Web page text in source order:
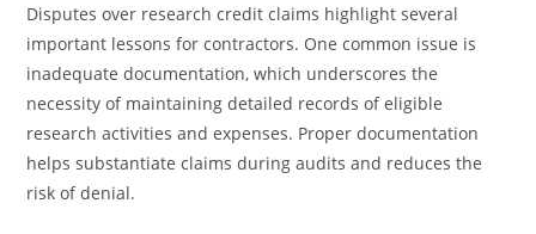
Disputes over research credit claims highlight several
important lessons for contractors. One common issue is
inadequate documentation, which underscores the
necessity of maintaining detailed records of eligible
research activities and expenses. Proper documentation
helps substantiate claims during audits and reduces the
risk of denial.